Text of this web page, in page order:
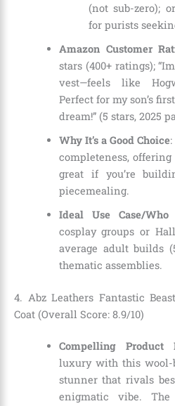
(not sub-zero);
for purists
Amazon Customer
stars (400+ ratings);
vest—feels like
Perfect for my son’s
dream!” (5 stars, 2025
Why It’s a Good Choice
completeness,
great if you’re
piecemealing.
Ideal Use Case/
cosplay groups or
average adult builds
thematic assemblies.
4. Abz Leathers Fantastic
Coat (Overall Score: 8.9/10)
Compelling Product
luxury with this wool-
stunner that rivals
enigmatic vibe.